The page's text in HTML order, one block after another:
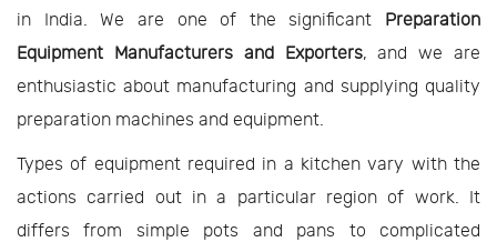
in India. We are one of the significant Preparation
Equipment Manufacturers and Exporters, and we are
enthusiastic about manufacturing and supplying quality
preparation machines and equipment.
Types of equipment required in a kitchen vary with the
actions carried out in a particular region of work. It
differs from simple pots and pans to complicated